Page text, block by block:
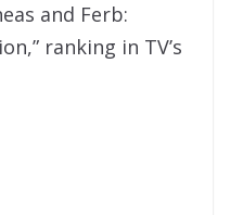
and Ferb:
ranking in TV’s